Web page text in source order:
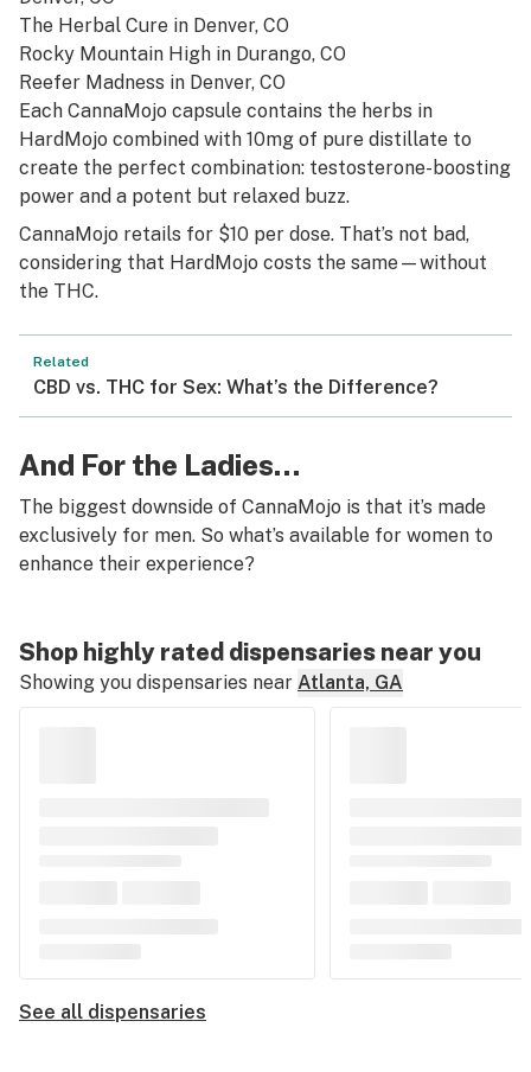
The Herbal Cure in Denver, CO
Rocky Mountain High in Durango, CO
Reefer Madness in Denver, CO
Each CannaMojo capsule contains the herbs in
HardMojo combined with 10mg of pure distillate to
create the perfect combination: testosterone-boosting
power and a potent but relaxed buzz.
CannaMojo retails for $10 per dose. That’s not bad,
considering that HardMojo costs the same—without
the THC.
Related
CBD vs. THC for Sex: What’s the Difference?
And For the Ladies…
The biggest downside of CannaMojo is that it’s made
exclusively for men. So what’s available for women to
enhance their experience?
Shop highly rated dispensaries near you
Showing you dispensaries near Atlanta, GA
See all dispensaries